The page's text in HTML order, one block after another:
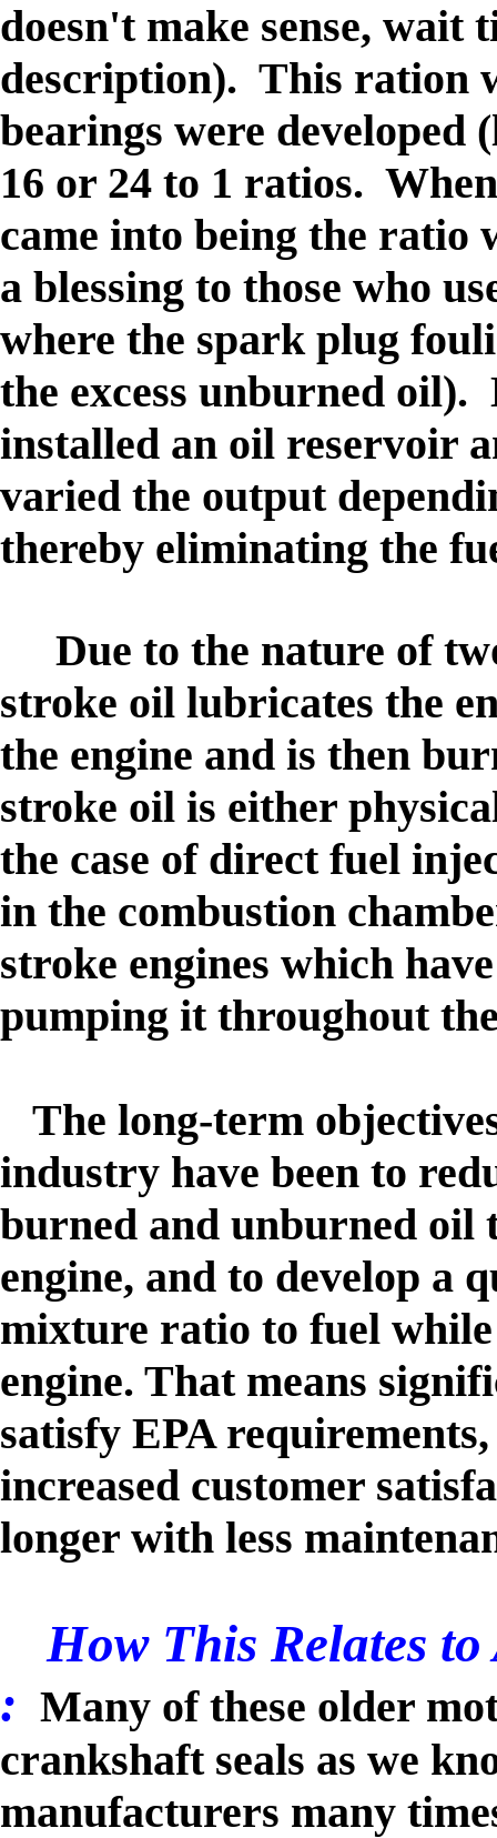
doesn't make sense,
description). This ration
bearings were
16 or 24 to 1 ratios.
came into being the ratio
a blessing to those who
where the spark plug
the excess unburned
installed an oil reservoir
varied the output
thereby eliminating the
Due to the nature of
stroke oil lubricates the
the engine and is then
stroke oil is either
the case of direct fuel
in the combustion
stroke engines which
pumping it throughout
The long-term
industry have been to
burned and unburned oil
engine, and to develop a
mixture ratio to fuel
engine. That means
satisfy EPA
increased customer
longer with less
How This Relates
: Many of these older
crankshaft seals as we
manufacturers many